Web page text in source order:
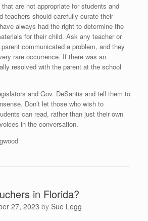
are not appropriate for students and
teachers should carefully curate their
always had the right to determine the
for their child. Ask any teacher or
communicated a problem, and they
rare occurrence. If there was an
resolved with the parent at the school
and Gov. DeSantis and tell them to
Don’t let those who wish to
can read, rather than just their own
in the conversation.
in Florida?
27, 2023 by Sue Legg